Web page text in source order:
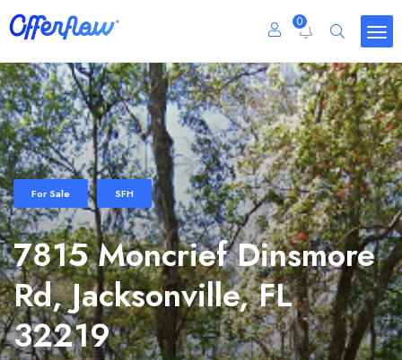
0
For Sale SFH
7815 Moncrief Dinsmore
Rd, Jacksonville, FL
32219